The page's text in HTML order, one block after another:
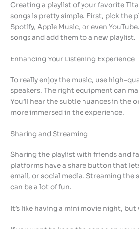
Creating a playlist of your favorite
songs is pretty simple. First, pick the
Spotify, Apple Music, or even
songs and add them to a new playlist.
Enhancing Your Listening Experience
To really enjoy the music, use high-
speakers. The right equipment can
You’ll hear the subtle nuances in the
more immersed in the experience.
Sharing and Streaming
Sharing the playlist with friends and
platforms have a share button that
email, or social media. Streaming
can be a lot of fun.
It’s like having a mini movie night,